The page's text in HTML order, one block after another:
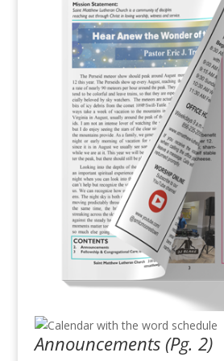
Announcements (Pg. 2)